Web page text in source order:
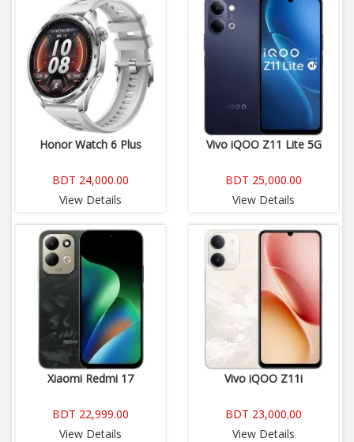
Honor Watch 6 Plus
BDT 24,000.00
View Details
Vivo iQOO Z11 Lite 5G
BDT 25,000.00
View Details
Xiaomi Redmi 17
BDT 22,999.00
View Details
Vivo iQOO Z11i
BDT 23,000.00
View Details